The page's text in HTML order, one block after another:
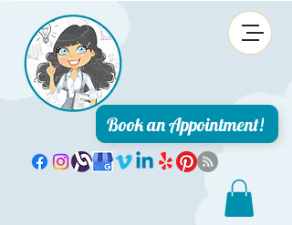
Book an Appointment!